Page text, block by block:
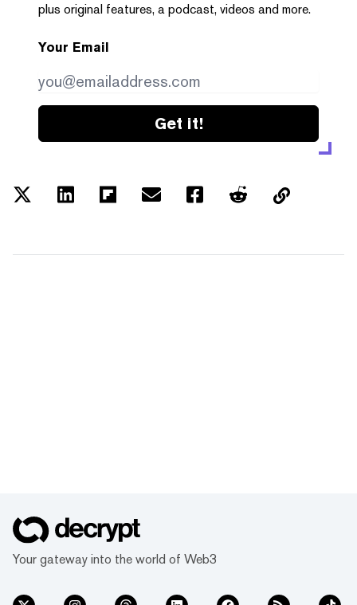
plus original features, a podcast, videos and more.
Your Email
Get it!
Your gateway into the world of Web3